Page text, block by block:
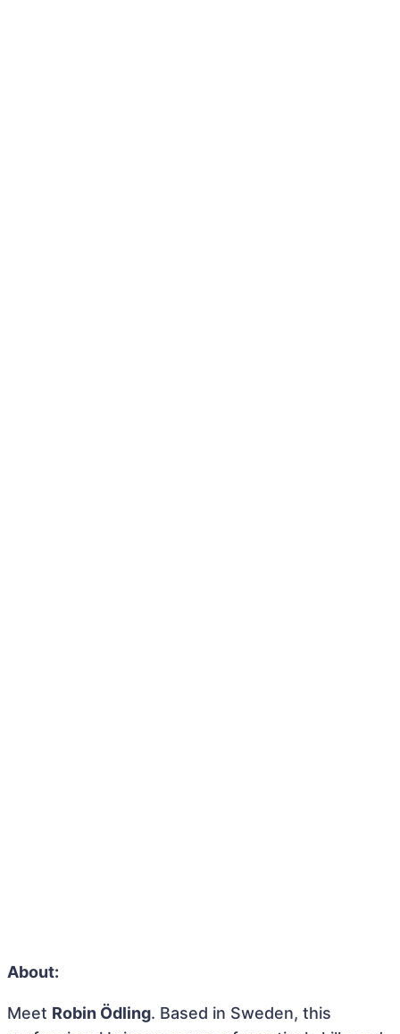
About:
Meet Robin Ödling. Based in Sweden, this